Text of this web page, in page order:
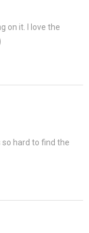
on it. I love the
so hard to find the